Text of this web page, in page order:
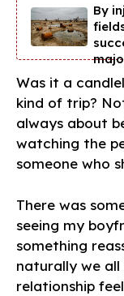
By
Was it a
kind of trip?
always about
watching the
someone who
There was
seeing my
something
naturally we
relationship